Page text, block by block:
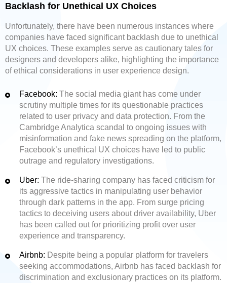
Backlash for Unethical UX Choices
Unfortunately, there have been numerous instances where
companies have faced significant backlash due to unethical
UX choices. These examples serve as cautionary tales for
designers and developers alike, highlighting the importance
of ethical considerations in user experience design.
Facebook: The social media giant has come under
scrutiny multiple times for its questionable practices
related to user privacy and data protection. From the
Cambridge Analytica scandal to ongoing issues with
misinformation and fake news spreading on the platform,
Facebook’s unethical UX choices have led to public
outrage and regulatory investigations.
Uber: The ride-sharing company has faced criticism for
its aggressive tactics in manipulating user behavior
through dark patterns in the app. From surge pricing
tactics to deceiving users about driver availability, Uber
has been called out for prioritizing profit over user
experience and transparency.
Airbnb: Despite being a popular platform for travelers
seeking accommodations, Airbnb has faced backlash for
discrimination and exclusionary practices on its platform.